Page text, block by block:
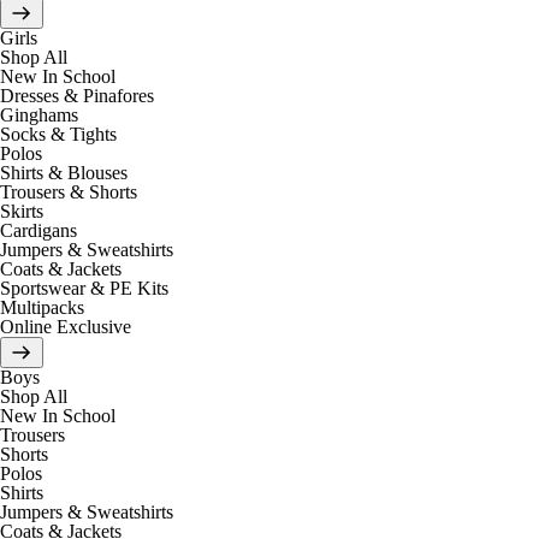
Girls
Shop All
New In School
Dresses & Pinafores
Ginghams
Socks & Tights
Polos
Shirts & Blouses
Trousers & Shorts
Skirts
Cardigans
Jumpers & Sweatshirts
Coats & Jackets
Sportswear & PE Kits
Multipacks
Online Exclusive
Boys
Shop All
New In School
Trousers
Shorts
Polos
Shirts
Jumpers & Sweatshirts
Coats & Jackets